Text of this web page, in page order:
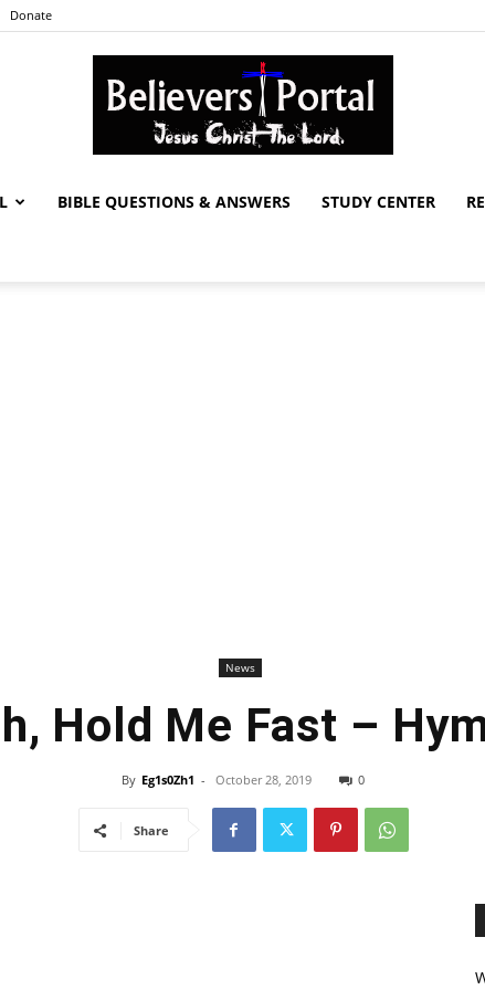
Donate
BIBLE QUESTIONS & ANSWERS STUDY CENTER
News
Hold Me Fast –
By Eg1s0Zh1 - October 28, 2019 0
Share